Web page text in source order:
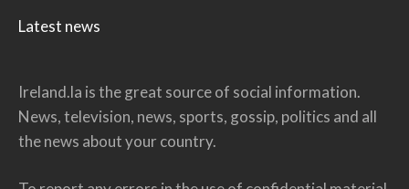
Latest news
Ireland.la is the great source of social information.
News, television, news, sports, gossip, politics and all
the news about your country.